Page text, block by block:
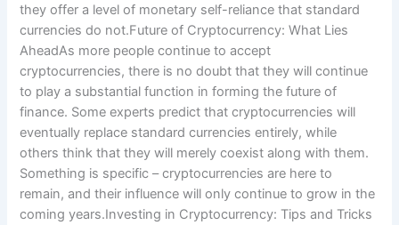
they offer a level of monetary self-reliance that standard
currencies do not.Future of Cryptocurrency: What Lies
AheadAs more people continue to accept
cryptocurrencies, there is no doubt that they will continue
to play a substantial function in forming the future of
finance. Some experts predict that cryptocurrencies will
eventually replace standard currencies entirely, while
others think that they will merely coexist along with them.
Something is specific – cryptocurrencies are here to
remain, and their influence will only continue to grow in the
coming years.Investing in Cryptocurrency: Tips and Tricks